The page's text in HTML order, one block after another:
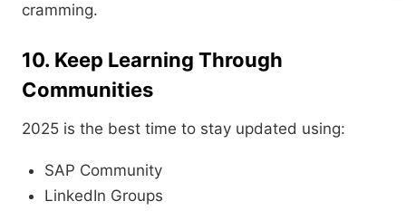
cramming.
10. Keep Learning Through
Communities
2025 is the best time to stay updated using:
SAP Community
LinkedIn Groups